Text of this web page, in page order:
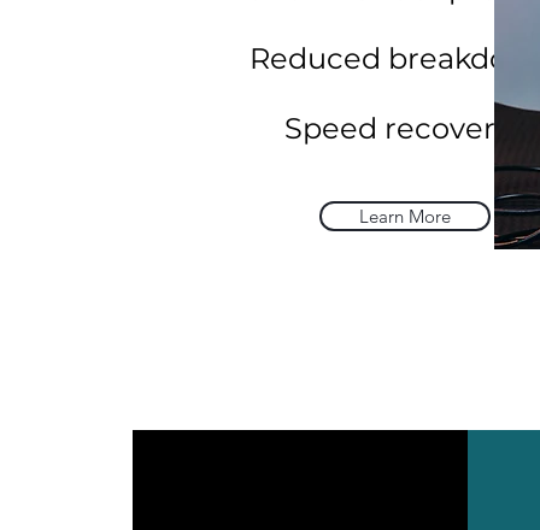
Reduced
Speed recovery.
Learn More